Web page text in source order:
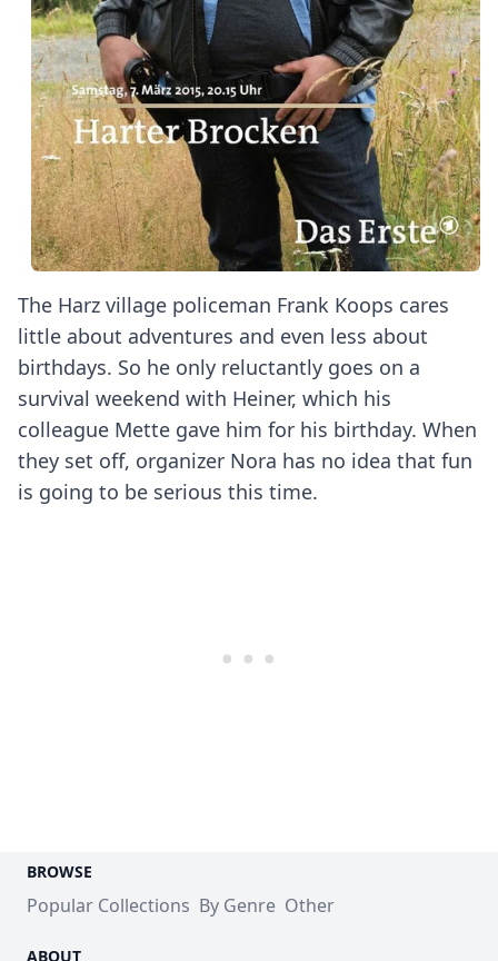
The Harz village policeman Frank Koops cares
little about adventures and even less about
birthdays. So he only reluctantly goes on a
survival weekend with Heiner, which his
colleague Mette gave him for his birthday. When
they set off, organizer Nora has no idea that fun
is going to be serious this time.
BROWSE
Popular Collections By Genre Other
ABOUT